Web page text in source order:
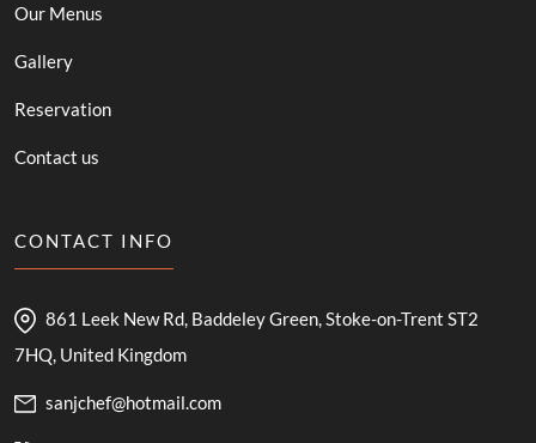
Our Menus
Gallery
Reservation
Contact us
CONTACT INFO
861 Leek New Rd, Baddeley Green, Stoke-on-Trent ST2
7HQ, United Kingdom
sanjchef@hotmail.com